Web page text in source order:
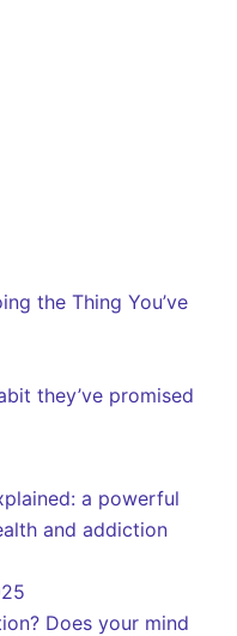
the Thing You’ve
they’ve promised
a powerful
and addiction
Does your mind